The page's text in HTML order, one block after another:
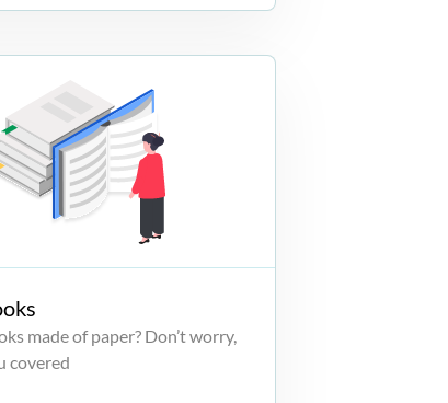
made of paper? Don’t worry,
covered